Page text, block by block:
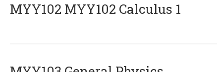
ΜΥΥ102 MYY102 Calculus 1